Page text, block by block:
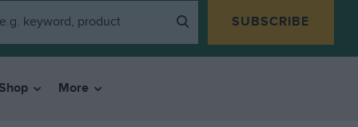
SUBSCRIBE
More